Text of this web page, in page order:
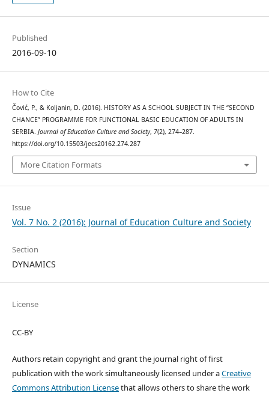
Published
2016-09-10
How to Cite
Čović, P., & Koljanin, D. (2016). HISTORY AS A SCHOOL SUBJECT IN THE “SECOND
CHANCE” PROGRAMME FOR FUNCTIONAL BASIC EDUCATION OF ADULTS IN
SERBIA. Journal of Education Culture and Society, 7(2), 274–287.
https://doi.org/10.15503/jecs20162.274.287
More Citation Formats
Issue
Vol. 7 No. 2 (2016): Journal of Education Culture and Society
Section
DYNAMICS
License
CC-BY
Authors retain copyright and grant the journal right of first
publication with the work simultaneously licensed under aCreative
Commons Attribution Licensethat allows others to share the work